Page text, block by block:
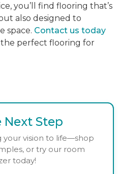
you’ll find flooring that’s
also designed to
space. Contact us today
perfect flooring for
Next Step
your vision to life—shop
or try our room
today!